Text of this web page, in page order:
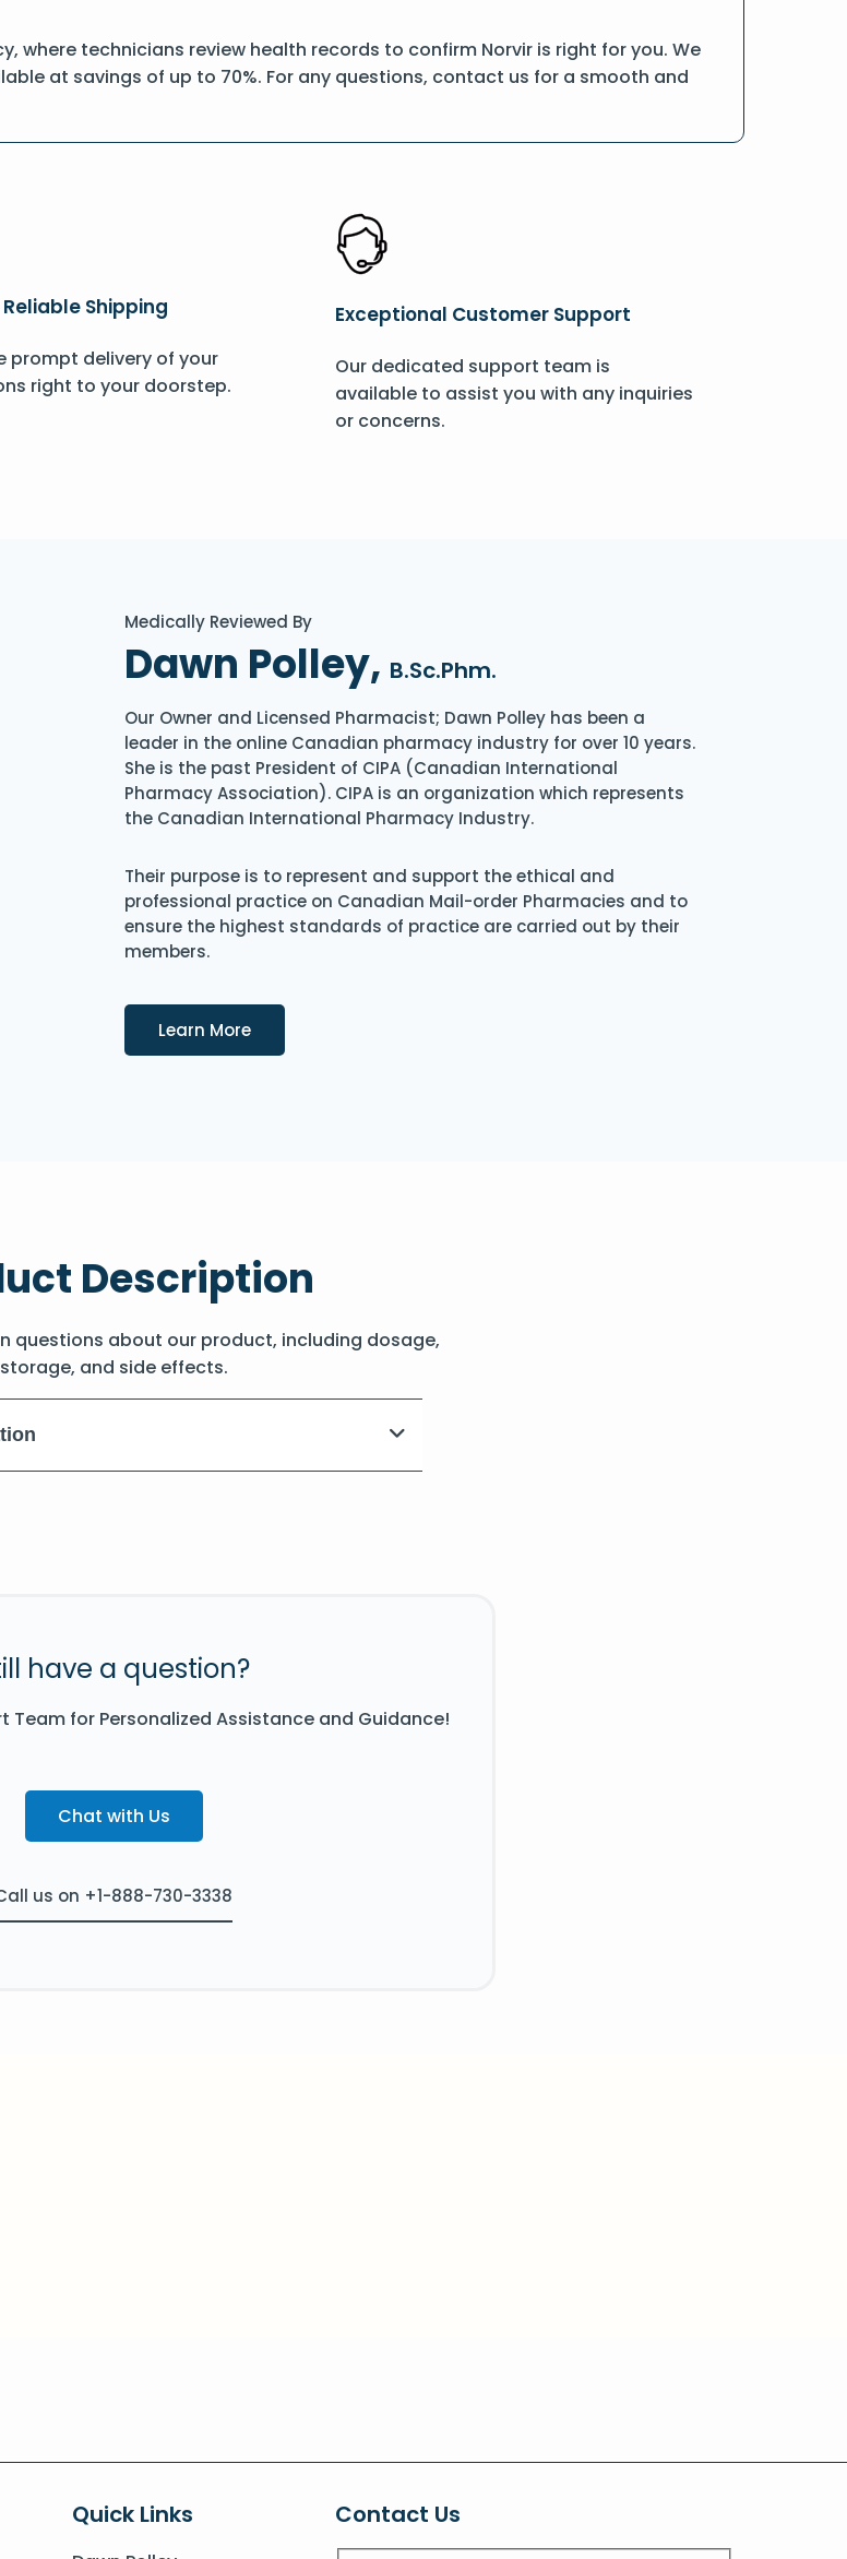
where technicians review health records to confirm Norvir is right for you. We
at savings of up to 70%. For any questions, contact us for a smooth and
Shipping
prompt delivery of your
right to your doorstep.
Exceptional Customer Support
Our dedicated support team is
available to assist you with any inquiries
or concerns.
Medically Reviewed By
Dawn Polley, B.Sc.Phm.
Our Owner and Licensed Pharmacist; Dawn Polley has been a
leader in the online Canadian pharmacy industry for over 10 years.
She is the past President of CIPA (Canadian International
Pharmacy Association). CIPA is an organization which represents
the Canadian International Pharmacy Industry.
Their purpose is to represent and support the ethical and
professional practice on Canadian Mail-order Pharmacies and to
ensure the highest standards of practice are carried out by their
members.
Learn MoreDetails
Description
questions about our product, including dosage,
storage, and side effects.
have a question?
Team for Personalized Assistance and Guidance!
Chat with Us
us on +1-888-730-3338
Quick Links Contact Us